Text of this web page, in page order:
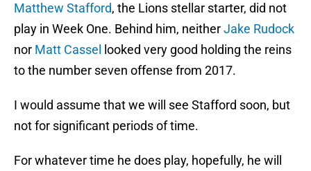
Matthew Stafford, the Lions stellar starter, did not
play in Week One. Behind him, neitherJake Rudock
nor Matt Cassel
looked very good holding the reins
to the number seven offense from 2017.
I would assume that we will see Stafford soon, but
not for significant periods of time.
For whatever time he does play, hopefully, he will